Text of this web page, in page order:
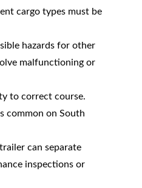
cargo types must be
hazards for other
malfunctioning or
to correct course.
common on South
can separate
inspections or